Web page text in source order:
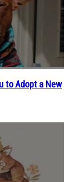
to Adopt a New